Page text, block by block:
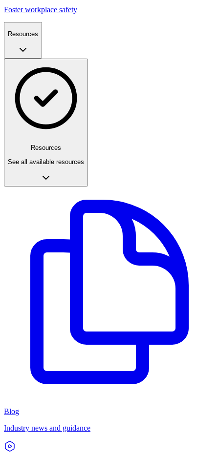
Foster workplace safety
Resources
Resources
See all available resources
Blog
Industry news and guidance